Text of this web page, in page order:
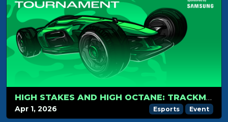
HIGH STAKES AND HIGH OCTANE: TRACKMANIA RETURNS TO COMIC CON BALTICS 2026
Apr 1, 2026 Esports Event